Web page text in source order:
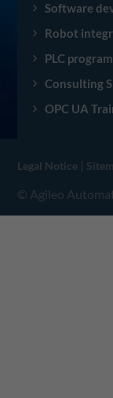
Software
Robot
PLC
Consulting
OPC UA
Legal Notice |
© Agileo